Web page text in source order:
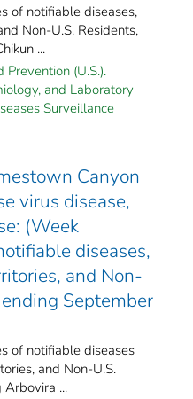
of notifiable diseases,
Non-U.S. Residents,
...
Prevention (U.S.).
and Laboratory
Surveillance
Canyon
virus disease,
(Week
diseases,
and Non-
September
of notifiable diseases
and Non-U.S.
Arbovira ...